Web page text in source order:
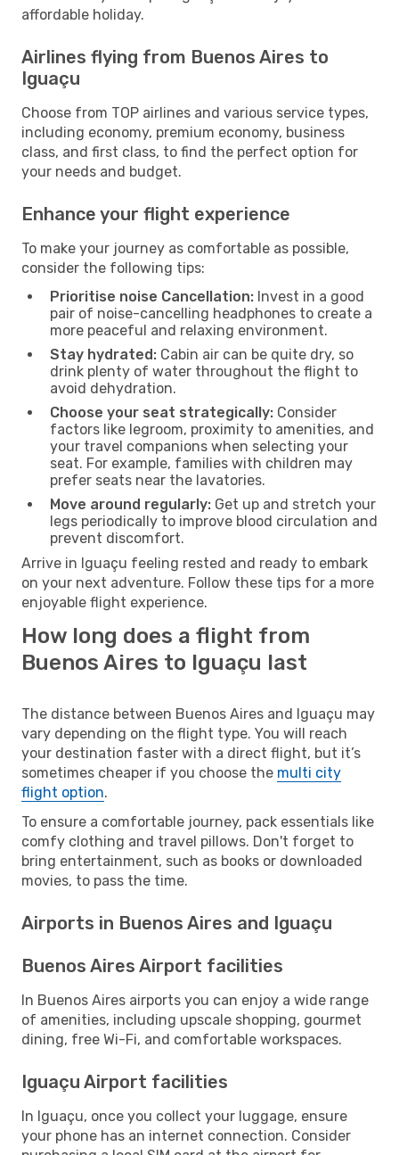
affordable holiday.
Airlines flying from Buenos Aires to
Iguaçu
Choose from TOP airlines and various service types,
including economy, premium economy, business
class, and first class, to find the perfect option for
your needs and budget.
Enhance your flight experience
To make your journey as comfortable as possible,
consider the following tips:
Prioritise noise Cancellation: Invest in a good
pair of noise-cancelling headphones to create a
more peaceful and relaxing environment.
Stay hydrated: Cabin air can be quite dry, so
drink plenty of water throughout the flight to
avoid dehydration.
Choose your seat strategically: Consider
factors like legroom, proximity to amenities, and
your travel companions when selecting your
seat. For example, families with children may
prefer seats near the lavatories.
Move around regularly: Get up and stretch your
legs periodically to improve blood circulation and
prevent discomfort.
Arrive in Iguaçu feeling rested and ready to embark
on your next adventure. Follow these tips for a more
enjoyable flight experience.
How long does a flight from
Buenos Aires to Iguaçu last
The distance between Buenos Aires and Iguaçu may
vary depending on the flight type. You will reach
your destination faster with a direct flight, but it’s
sometimes cheaper if you choose the multi city
flight option.
To ensure a comfortable journey, pack essentials like
comfy clothing and travel pillows. Don't forget to
bring entertainment, such as books or downloaded
movies, to pass the time.
Airports in Buenos Aires and Iguaçu
Buenos Aires Airport facilities
In Buenos Aires airports you can enjoy a wide range
of amenities, including upscale shopping, gourmet
dining, free Wi-Fi, and comfortable workspaces.
Iguaçu Airport facilities
In Iguaçu, once you collect your luggage, ensure
your phone has an internet connection. Consider